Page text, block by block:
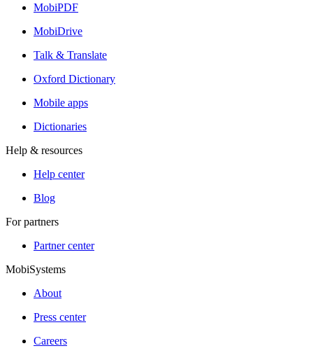
MobiPDF
MobiDrive
Talk & Translate
Oxford Dictionary
Mobile apps
Dictionaries
Help & resources
Help center
Blog
For partners
Partner center
MobiSystems
About
Press center
Careers